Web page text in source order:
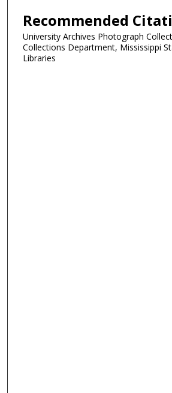
Recommended
University Archives Photograph
Collections Department, Mississippi
Libraries